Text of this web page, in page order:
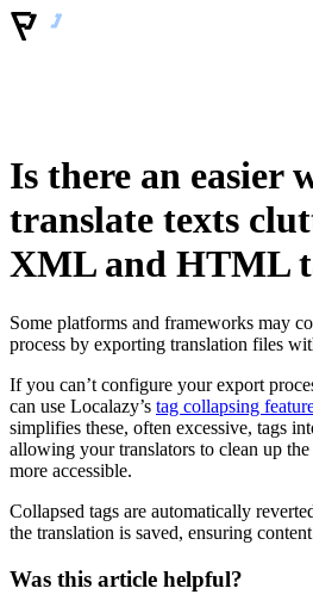
Is there an easier
translate texts
XML and HTML
Some platforms and frameworks may
process by exporting translation files
If you can’t configure your export
can use Localazy’s tag collapsing
simplifies these, often excessive, tags
allowing your translators to clean up
more accessible.
Collapsed tags are automatically
the translation is saved, ensuring
Was this article helpful?